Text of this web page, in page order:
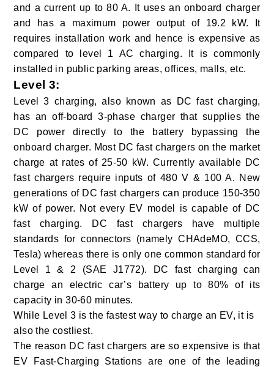
and a current up to 80 A. It uses an onboard charger
and has a maximum power output of 19.2 kW. It
requires installation work and hence is expensive as
compared to level 1 AC charging. It is commonly
installed in public parking areas, offices, malls, etc.
Level 3:
Level 3 charging, also known as DC fast charging,
has an off-board 3-phase charger that supplies the
DC power directly to the battery bypassing the
onboard charger. Most DC fast chargers on the market
charge at rates of 25-50 kW. Currently available DC
fast chargers require inputs of 480 V & 100 A. New
generations of DC fast chargers can produce 150-350
kW of power. Not every EV model is capable of DC
fast charging. DC fast chargers have multiple
standards for connectors (namely CHAdeMO, CCS,
Tesla) whereas there is only one common standard for
Level 1 & 2 (SAE J1772).
DC fast charging can
charge an electric car’s battery up to 80% of its
capacity in 30-60 minutes.
While Level 3 is the fastest way to charge an EV, it is
also the costliest.
The reason DC fast chargers are so expensive is that
EV Fast-Charging Stations are one of the leading